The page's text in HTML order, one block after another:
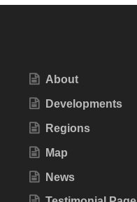
About
Developments
Regions
Map
News